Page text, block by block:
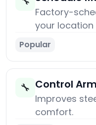
Factory-
your location
Popular
🔧 Control
Improves
comfort.